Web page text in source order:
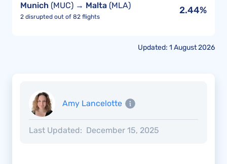
Munich (MUC) → Malta (MLA)
2 disrupted out of 82 flights
2.44%
Updated: 1 August 2026
Amy Lancelotte
Last Updated: December 15, 2025